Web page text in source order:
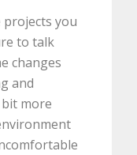
projects you
to talk
changes
and
more